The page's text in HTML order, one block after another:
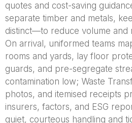
quotes and cost-saving
separate timber and metals,
distinct—to reduce volume and
On arrival, uniformed teams
rooms and yards, lay floor
guards, and pre-segregate
contamination low; Waste
photos, and itemised receipts
insurers, factors, and ESG
quiet, courteous handling and